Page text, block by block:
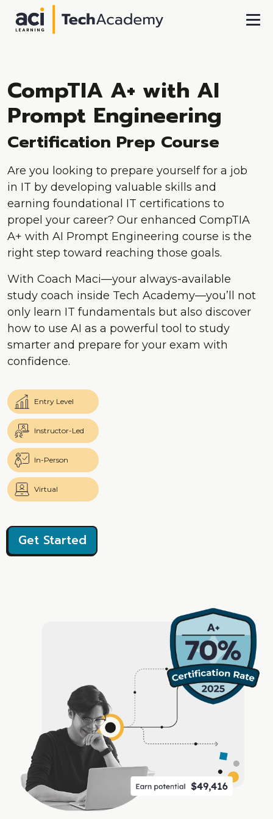
CompTIA A+ with AI
Prompt Engineering
Certification Prep Course
Are you looking to prepare yourself for a job
in IT by developing valuable skills and
earning foundational IT certifications to
propel your career? Our enhanced CompTIA
A+ with AI Prompt Engineering course is the
right step toward reaching those goals.
With Coach Maci—your always-available
study coach inside Tech Academy—you’ll not
only learn IT fundamentals but also discover
how to use AI as a powerful tool to study
smarter and prepare for your exam with
confidence.
Entry Level
Instructor-Led
In-Person
Virtual
Get Started